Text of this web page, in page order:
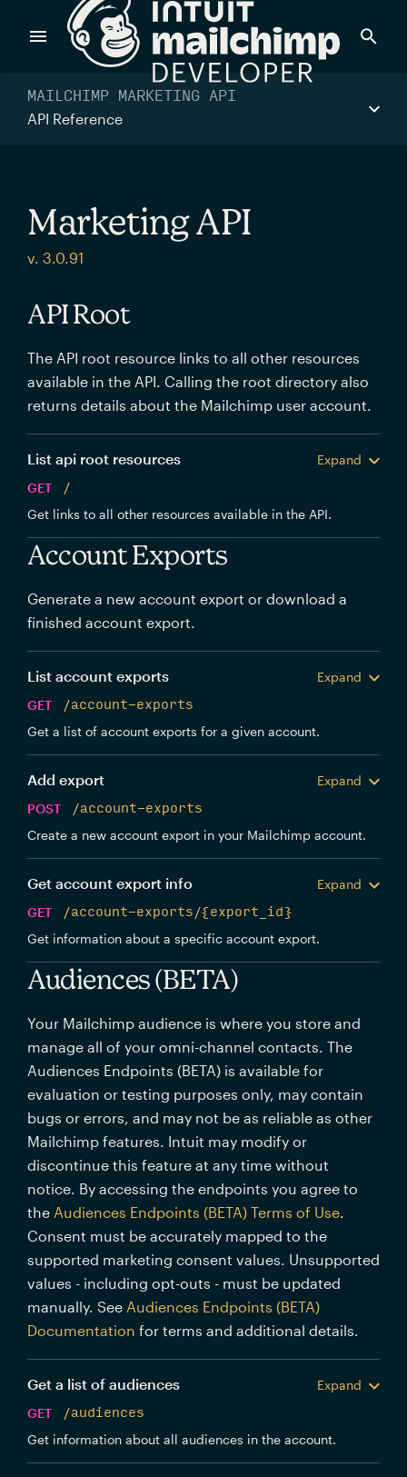
Products
Send targeted and event-driven messages to anyone, fast
commerce stack.
MAILCHIMP MARKETING API
API Reference
Marketing API
v. 3.0.91
API Root
The API root resource links to all other resources
available in the API. Calling the root directory also
returns details about the Mailchimp user account.
List api root resources
Expand
GET
/
Get links to all other resources available in the API.
Account Exports
Generate a new account export or download a
finished account export.
List account exports
Expand
GET
/account-exports
Get a list of account exports for a given account.
Add export
Expand
POST
/account-exports
Create a new account export in your Mailchimp account.
Get account export info
Expand
GET
/account-exports/{export_id}
Get information about a specific account export.
Audiences (BETA)
Your Mailchimp audience is where you store and
manage all of your omni-channel contacts. The
Audiences Endpoints (BETA) is available for
evaluation or testing purposes only, may contain
bugs or errors, and may not be as reliable as other
Mailchimp features. Intuit may modify or
discontinue this feature at any time without
notice. By accessing the endpoints you agree to
the Audiences Endpoints (BETA) Terms of Use.
Consent must be accurately mapped to the
supported marketing consent values. Unsupported
values - including opt-outs - must be updated
manually. See Audiences Endpoints (BETA)
Documentation for terms and additional details.
Get a list of audiences
Expand
GET
/audiences
Get information about all audiences in the account.